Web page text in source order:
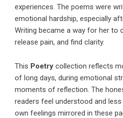
experiences. The poems were
emotional hardship, especially
Writing became a way for her to
release pain, and find clarity.
This Poetry collection reflects
of long days, during emotional
moments of reflection. The
readers feel understood and
own feelings mirrored in these